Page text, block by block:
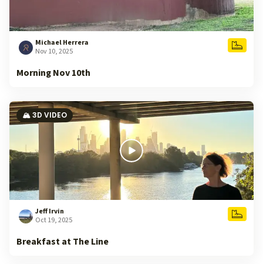
Michael Herrera
Nov 10, 2025
Morning Nov 10th
🏔️ 3D VIDEO
Jeff Irvin
Oct 19, 2025
Breakfast at The Line